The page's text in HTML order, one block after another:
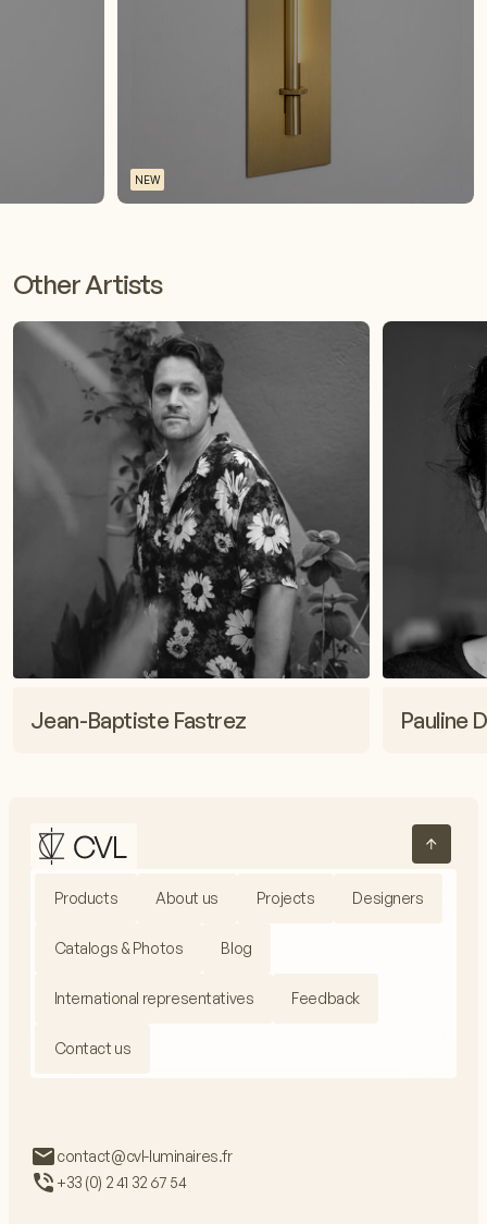
NEW
Other Artists
Jean-Baptiste Fastrez Pauline
Products About us Projects Designers
Catalogs & Photos Blog
International representatives Feedback
Contact us
contact@cvl-luminaires.fr
+33 (0) 2 41 32 67 54